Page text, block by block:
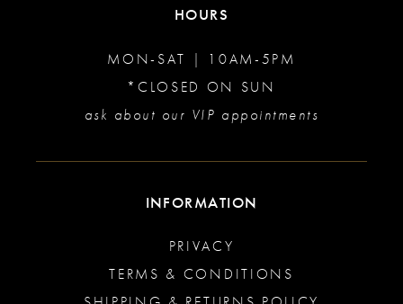
HOURS
MON-SAT | 10AM-5PM
*CLOSED ON SUN
ask about our VIP appointments
INFORMATION
PRIVACY
TERMS & CONDITIONS